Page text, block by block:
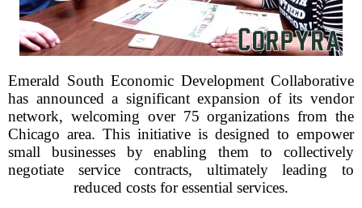
Emerald South Economic Development Collaborative
has announced a significant expansion of its vendor
network, welcoming over 75 organizations from the
Chicago area. This initiative is designed to empower
small businesses by enabling them to collectively
negotiate service contracts, ultimately leading to
reduced costs for essential services.